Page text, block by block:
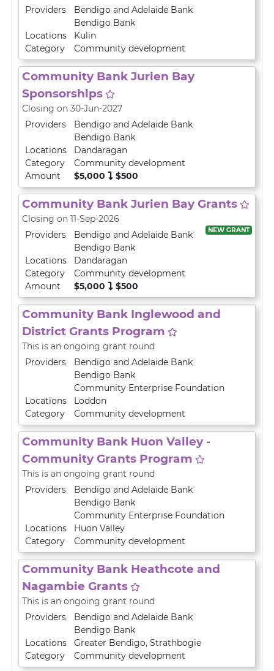
Providers
Bendigo and Adelaide Bank
Bendigo Bank
Locations
Kulin
Category
Community development
Community Bank Jurien Bay
Sponsorships
Closing on 30-Jun-2027
Providers
Bendigo and Adelaide Bank
Bendigo Bank
Locations
Dandaragan
Category
Community development
Amount
$5,000 $500
Community Bank Jurien Bay Grants
Closing on 11-Sep-2026
NEW GRANT
Providers
Bendigo and Adelaide Bank
Bendigo Bank
Locations
Dandaragan
Category
Community development
Amount
$5,000 $500
Community Bank Inglewood and
District Grants Program
This is an ongoing grant round
Providers
Bendigo and Adelaide Bank
Bendigo Bank
Community Enterprise Foundation
Locations
Loddon
Category
Community development
Community Bank Huon Valley -
Community Grants Program
This is an ongoing grant round
Providers
Bendigo and Adelaide Bank
Bendigo Bank
Community Enterprise Foundation
Locations
Huon Valley
Category
Community development
Community Bank Heathcote and
Nagambie Grants
This is an ongoing grant round
Providers
Bendigo and Adelaide Bank
Bendigo Bank
Locations
Greater Bendigo, Strathbogie
Category
Community development